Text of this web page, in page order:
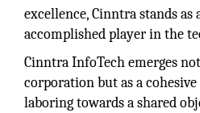
excellence, Cinntra stands as
accomplished player in the
Cinntra InfoTech emerges
corporation but as a
laboring towards a shared